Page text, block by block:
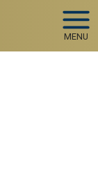
MENU